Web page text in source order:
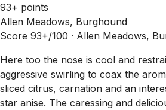
93+ points
Allen Meadows, Burghound
Score 93+/100 · Allen Meadows,
Here too the nose is cool and
aggressive swirling to coax the
sliced citrus, carnation and an
star anise. The caressing and